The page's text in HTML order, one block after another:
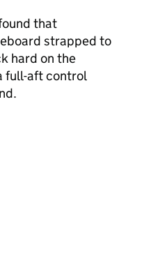
that
strapped to
hard on the
full-aft control